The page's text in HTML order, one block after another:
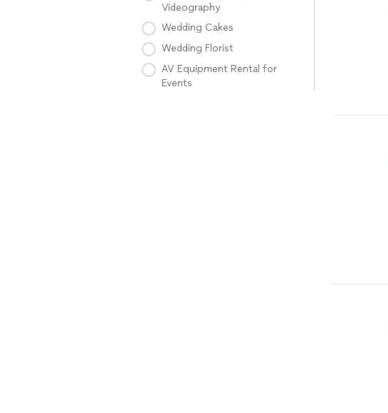
Videography
Wedding Cakes
Wedding Florist
AV Equipment Rental for
Events